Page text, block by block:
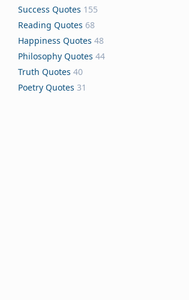
Success Quotes 155
Reading Quotes 68
Happiness Quotes 48
Philosophy Quotes 44
Truth Quotes 40
Poetry Quotes 31